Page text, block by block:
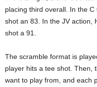
placing third overall. In the
shot an 83. In the JV action,
shot a 91.
The scramble format is
player hits a tee shot. Then,
want to play from, and each